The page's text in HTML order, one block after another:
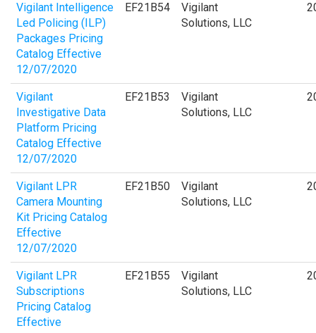
Vigilant Intelligence
Led Policing (ILP)
Packages Pricing
Catalog Effective
12/07/2020
EF21B54
Vigilant
Solutions, LLC
Vigilant
Investigative Data
Platform Pricing
Catalog Effective
12/07/2020
EF21B53
Vigilant
Solutions, LLC
Vigilant LPR
Camera Mounting
Kit Pricing Catalog
Effective
12/07/2020
EF21B50
Vigilant
Solutions, LLC
Vigilant LPR
Subscriptions
Pricing Catalog
Effective
EF21B55
Vigilant
Solutions, LLC